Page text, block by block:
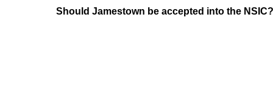
Should Jamestown be accepted into the NSIC?